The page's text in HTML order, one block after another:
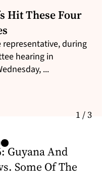
and ...
1 / 3
Guyana And
Some Of The